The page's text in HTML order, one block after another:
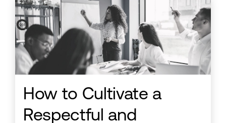
How to Cultivate a
Respectful and